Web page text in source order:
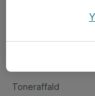
Fejlmelding
Toneraffald